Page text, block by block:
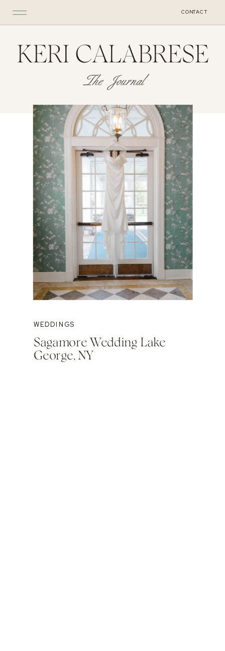
CONTACT
KERI CALABRESE
The Journal
WEDDINGS
Sagamore Wedding Lake
George, NY